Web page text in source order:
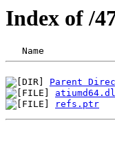
Index of /
Parent
refs.ptr